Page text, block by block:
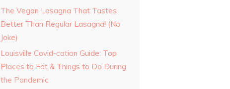
The Vegan Lasagna That Tastes
Better Than Regular Lasagna! (No
Joke)
Louisville Covid-cation Guide: Top
Places to Eat & Things to Do During
the Pandemic